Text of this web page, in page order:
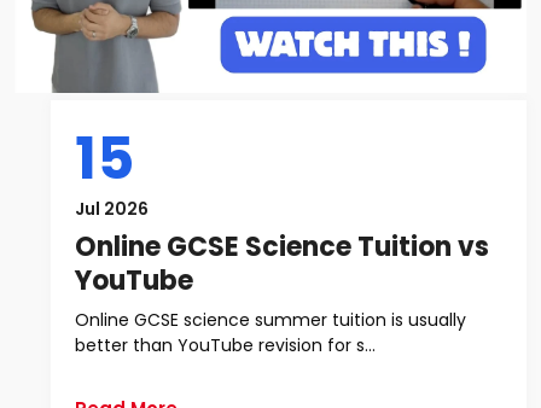
15
Jul 2026
Online GCSE Science Tuition vs
YouTube
Online GCSE science summer tuition is usually
better than YouTube revision for s...